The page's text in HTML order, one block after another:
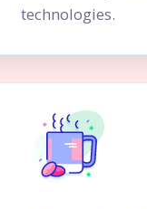
technologies.